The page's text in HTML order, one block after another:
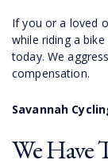
If you or a loved
while riding a
today. We
compensation.
Savannah
We Have